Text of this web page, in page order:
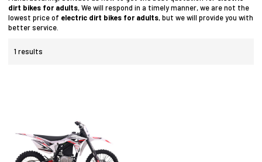
dirt bikes for adults, We will respond in a timely manner, we are not the
lowest price of electric dirt bikes for adults, but we will provide you with
better service.
1 results